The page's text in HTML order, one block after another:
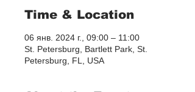
Time & Location
06 янв. 2024 г., 09:00 – 11:00
St. Petersburg, Bartlett Park, St.
Petersburg, FL, USA